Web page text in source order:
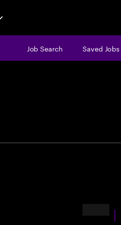
Job Search Saved Jobs